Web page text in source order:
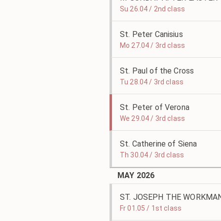
Su 26.04 / 2nd class
St. Peter Canisius
Mo 27.04 / 3rd class
St. Paul of the Cross
Tu 28.04 / 3rd class
St. Peter of Verona
We 29.04 / 3rd class
St. Catherine of Siena
Th 30.04 / 3rd class
MAY 2026
ST. JOSEPH THE
Fr 01.05 / 1st class